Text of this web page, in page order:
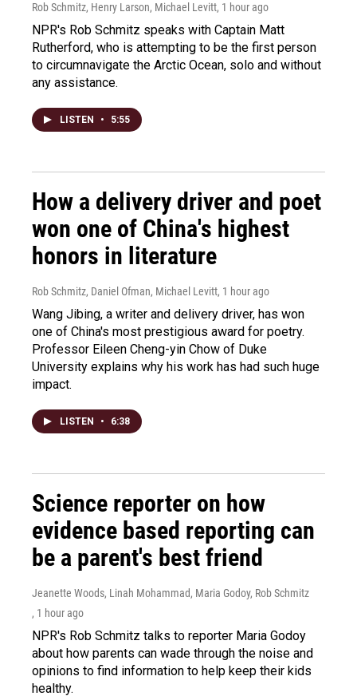
Rob Schmitz, Henry Larson, Michael Levitt, 1 hour ago
NPR's Rob Schmitz speaks with Captain Matt
Rutherford, who is attempting to be the first person
to circumnavigate the Arctic Ocean, solo and without
any assistance.
LISTEN • 5:55
How a delivery driver and poet
won one of China's highest
honors in literature
Rob Schmitz, Daniel Ofman, Michael Levitt, 1 hour ago
Wang Jibing, a writer and delivery driver, has won
one of China's most prestigious award for poetry.
Professor Eileen Cheng-yin Chow of Duke
University explains why his work has had such huge
impact.
LISTEN • 6:38
Science reporter on how
evidence based reporting can
be a parent's best friend
Jeanette Woods, Linah Mohammad, Maria Godoy, Rob Schmitz
, 1 hour ago
NPR's Rob Schmitz talks to reporter Maria Godoy
about how parents can wade through the noise and
opinions to find information to help keep their kids
healthy.